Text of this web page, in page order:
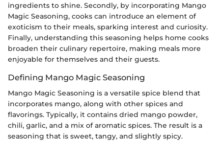
ingredients to shine. Secondly, by incorporating Mango
Magic Seasoning, cooks can introduce an element of
exoticism to their meals, sparking interest and curiosity.
Finally, understanding this seasoning helps home cooks
broaden their culinary repertoire, making meals more
enjoyable for themselves and their guests.
Defining Mango Magic Seasoning
Mango Magic Seasoning is a versatile spice blend that
incorporates mango, along with other spices and
flavorings. Typically, it contains dried mango powder,
chili, garlic, and a mix of aromatic spices. The result is a
seasoning that is sweet, tangy, and slightly spicy.